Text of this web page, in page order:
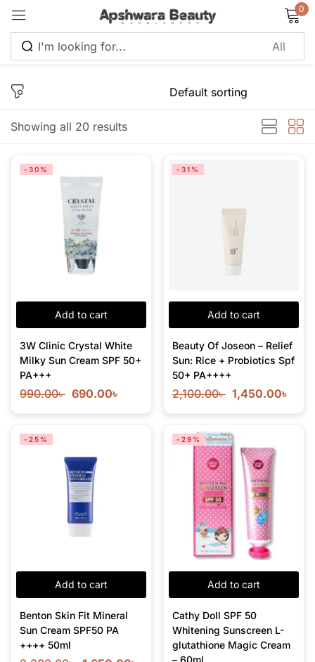
0
Showing all 20 results
Add to cart
-30%
3W Clinic Crystal White
Milky Sun Cream SPF 50+
PA+++
990.00৳ 690.00৳
Add to cart
-31%
Beauty Of Joseon – Relief
Sun: Rice + Probiotics Spf
50+ PA++++
2,100.00৳ 1,450.00৳
Add to cart
-25%
Benton Skin Fit Mineral
Sun Cream SPF50 PA
++++ 50ml
Add to cart
-29%
Cathy Doll SPF 50
Whitening Sunscreen L-
glutathione Magic Cream
– 60ml
Lost password?